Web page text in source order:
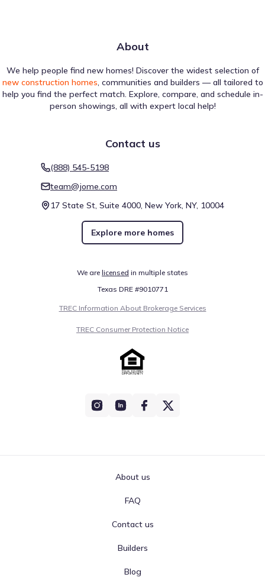
About
We help people find new homes! Discover the widest selection of
new construction homes, communities and builders — all tailored to
help you find the perfect match. Explore, compare, and schedule in-
person showings, all with expert local help!
Contact us
(888) 545-5198
team@jome.com
17 State St, Suite 4000, New York, NY, 10004
Explore more homes
We are licensed in multiple states
Texas DRE #9010771
TREC Information About Brokerage Services
TREC Consumer Protection Notice
About us
FAQ
Contact us
Builders
Blog